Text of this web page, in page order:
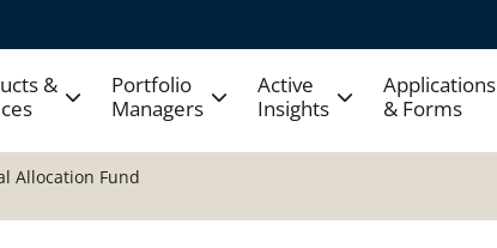
&
Portfolio
Managers
Active
Insights
Applications
& Forms
Allocation Fund